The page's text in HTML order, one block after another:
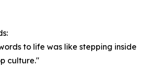
to life was like stepping inside
culture."